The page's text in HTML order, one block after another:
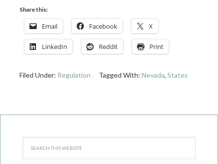
Share this:
Email Facebook X
LinkedIn Reddit Print
Filed Under: Regulation Tagged With: Nevada, States